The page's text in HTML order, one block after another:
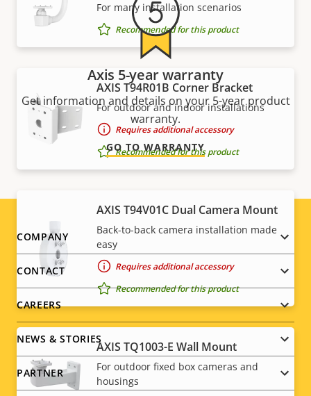
For many installation scenarios
Recommended for this product
AXIS T94R01B Corner Bracket
For outdoor and indoor installations
Requires additional accessory
Recommended for this product
AXIS T94V01C Dual Camera Mount
Back-to-back camera installation made
easy
Requires additional accessory
Recommended for this product
AXIS TQ1003-E Wall Mount
For outdoor fixed box cameras and
housings
Axis 5-year warranty
Get information and details on your 5-year product
warranty.
GO TO WARRANTY
Footer
menu
COMPANY
CONTACT
CAREERS
NEWS & STORIES
PARTNER